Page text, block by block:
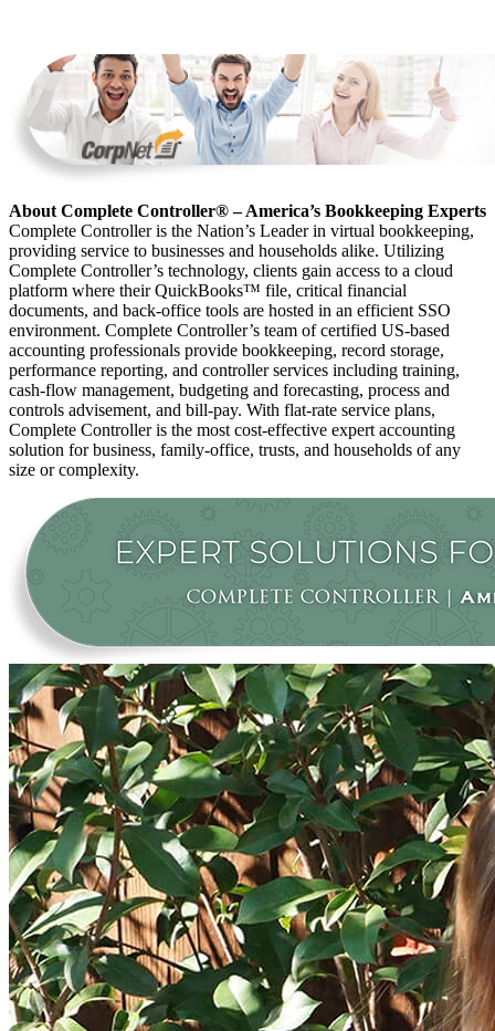
About Complete Controller® – America’s Bookkeeping Experts
Complete Controller is the Nation’s Leader in virtual bookkeeping,
providing service to businesses and households alike. Utilizing
Complete Controller’s technology, clients gain access to a cloud
platform where their QuickBooks™️ file, critical financial
documents, and back-office tools are hosted in an efficient SSO
environment. Complete Controller’s team of certified US-based
accounting professionals provide bookkeeping, record storage,
performance reporting, and controller services including training,
cash-flow management, budgeting and forecasting, process and
controls advisement, and bill-pay. With flat-rate service plans,
Complete Controller is the most cost-effective expert accounting
solution for business, family-office, trusts, and households of any
size or complexity.